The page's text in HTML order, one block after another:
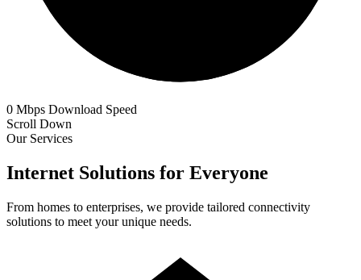
0 Mbps Download Speed
Scroll Down
Our Services
Internet Solutions for Everyone
From homes to enterprises, we provide tailored connectivity
solutions to meet your unique needs.